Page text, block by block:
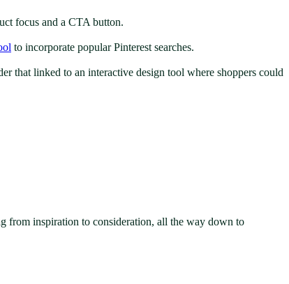
focus and a CTA button.
to incorporate popular Pinterest searches.
that linked to an interactive design tool where shoppers could
from inspiration to consideration, all the way down to